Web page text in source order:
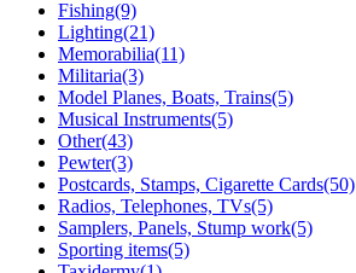
Fishing(9)
Lighting(21)
Memorabilia(11)
Militaria(3)
Model Planes, Boats, Trains(5)
Musical Instruments(5)
Other(43)
Pewter(3)
Postcards, Stamps, Cigarette Cards(50)
Radios, Telephones, TVs(5)
Samplers, Panels, Stump work(5)
Sporting items(5)